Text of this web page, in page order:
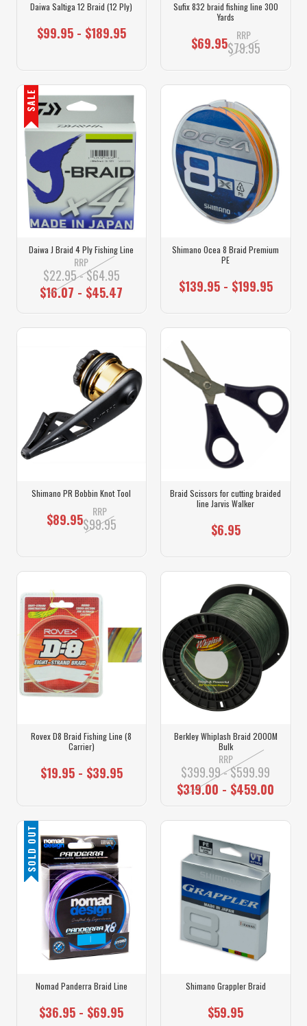
Daiwa Saltiga 12 Braid (12 Ply)
$99.95 - $189.95
Sufix 832 braid fishing line 300
Yards
$69.95 RRP
$79.95
SALE
Daiwa J Braid 4 Ply Fishing Line
RRP
$22.95 - $64.95
$16.07 - $45.47
Shimano Ocea 8 Braid Premium
PE
$139.95 - $199.95
Shimano PR Bobbin Knot Tool
$89.95 RRP
$99.95
Braid Scissors for cutting braided
line Jarvis Walker
$6.95
Rovex D8 Braid Fishing Line (8
Carrier)
$19.95 - $39.95
Berkley Whiplash Braid 2000M
Bulk
RRP
$399.99 - $599.99
$319.00 - $459.00
SOLD OUT
Nomad Panderra Braid Line
$36.95 - $69.95
Shimano Grappler Braid
$59.95